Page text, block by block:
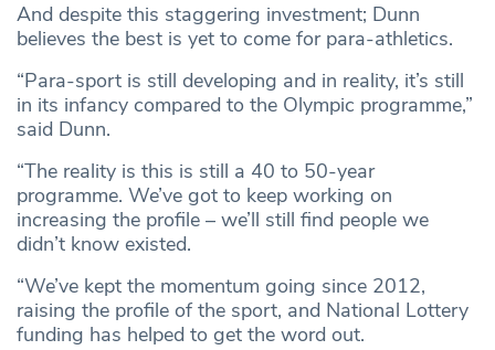
And despite this staggering investment; Dunn
believes the best is yet to come for para-athletics.
“Para-sport is still developing and in reality, it’s still
in its infancy compared to the Olympic programme,”
said Dunn.
“The reality is this is still a 40 to 50-year
programme. We’ve got to keep working on
increasing the profile – we’ll still find people we
didn’t know existed.
“We’ve kept the momentum going since 2012,
raising the profile of the sport, and National Lottery
funding has helped to get the word out.